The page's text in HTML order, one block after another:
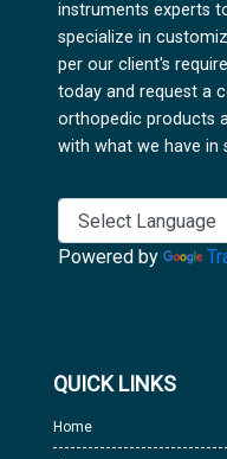
instruments experts
specialize in
per our client's
today and request a
orthopedic products
with what we have in
Powered by
QUICK LINKS
Home